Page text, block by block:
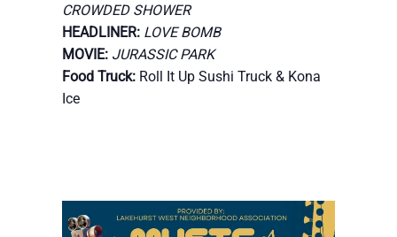
CROWDED SHOWER
HEADLINER: LOVE BOMB
MOVIE: JURASSIC PARK
Food Truck: Roll It Up Sushi Truck & Kona
Ice